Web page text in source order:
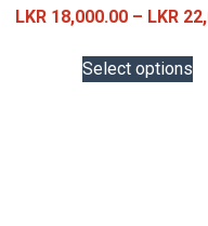
LKR 18,000.00 – LKR
Select options